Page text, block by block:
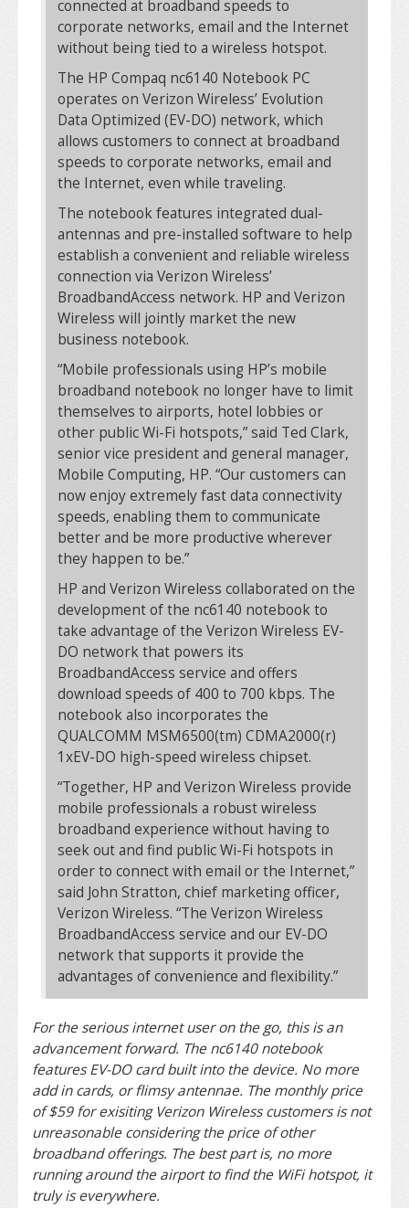
connected at broadband speeds to
corporate networks, email and the Internet
without being tied to a wireless hotspot.
The HP Compaq nc6140 Notebook PC
operates on Verizon Wireless’ Evolution
Data Optimized (EV-DO) network, which
allows customers to connect at broadband
speeds to corporate networks, email and
the Internet, even while traveling.
The notebook features integrated dual-
antennas and pre-installed software to help
establish a convenient and reliable wireless
connection via Verizon Wireless’
BroadbandAccess network. HP and Verizon
Wireless will jointly market the new
business notebook.
“Mobile professionals using HP’s mobile
broadband notebook no longer have to limit
themselves to airports, hotel lobbies or
other public Wi-Fi hotspots,” said Ted Clark,
senior vice president and general manager,
Mobile Computing, HP. “Our customers can
now enjoy extremely fast data connectivity
speeds, enabling them to communicate
better and be more productive wherever
they happen to be.”
HP and Verizon Wireless collaborated on the
development of the nc6140 notebook to
take advantage of the Verizon Wireless EV-
DO network that powers its
BroadbandAccess service and offers
download speeds of 400 to 700 kbps. The
notebook also incorporates the
QUALCOMM MSM6500(tm) CDMA2000(r)
1xEV-DO high-speed wireless chipset.
“Together, HP and Verizon Wireless provide
mobile professionals a robust wireless
broadband experience without having to
seek out and find public Wi-Fi hotspots in
order to connect with email or the Internet,”
said John Stratton, chief marketing officer,
Verizon Wireless. “The Verizon Wireless
BroadbandAccess service and our EV-DO
network that supports it provide the
advantages of convenience and flexibility.”
For the serious internet user on the go, this is an
advancement forward. The nc6140 notebook
features EV-DO card built into the device. No more
add in cards, or flimsy antennae. The monthly price
of $59 for exisiting Verizon Wireless customers is not
unreasonable considering the price of other
broadband offerings. The best part is, no more
running around the airport to find the WiFi hotspot, it
truly is everywhere.